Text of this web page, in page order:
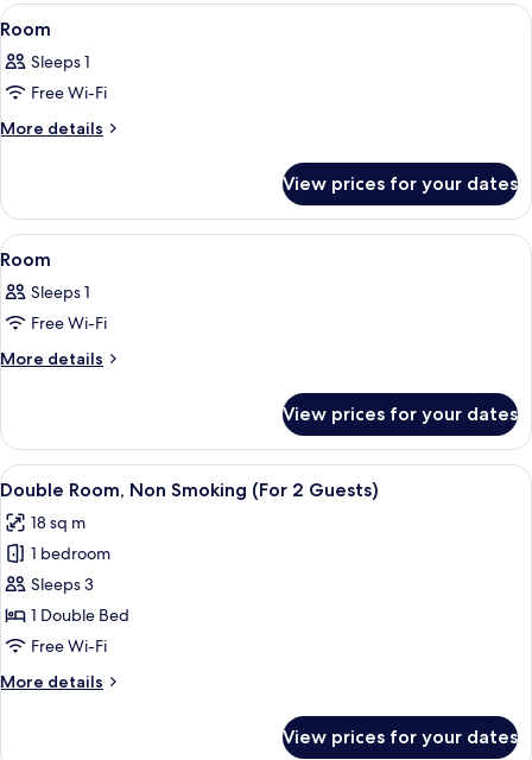
View
all
photos
for
Room
A hotel room with a bed, a desk, a
5
Room
Sleeps 1
Free Wi-Fi
More details
More
View prices for your dates
View
all
photos
for
Room
A hotel room with two beds, a desk,
3
Room
Sleeps 1
Free Wi-Fi
More details
More
View prices for your dates
View
all
photos
for
Double
Room,
Non
(For
A hotel room with a large bed, a
19
Double Room, Non Smoking (For 2 Guests)
18 sq m
1 bedroom
Sleeps 3
1 Double Bed
Free Wi-Fi
More details
More
View prices for your dates